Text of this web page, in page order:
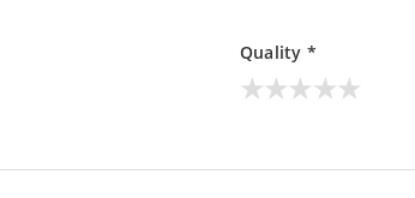
Quality *
★
★
★
★
★